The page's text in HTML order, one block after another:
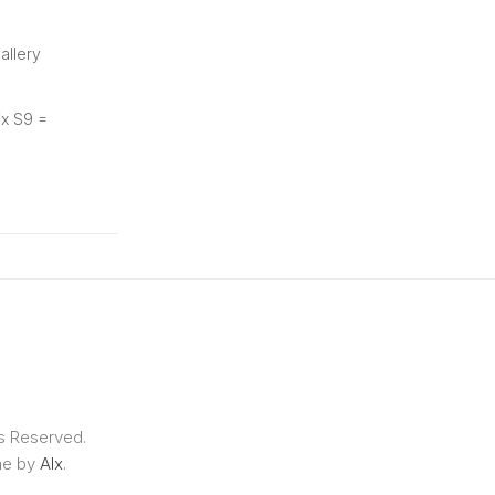
S9 =
Reserved.
by Alx.